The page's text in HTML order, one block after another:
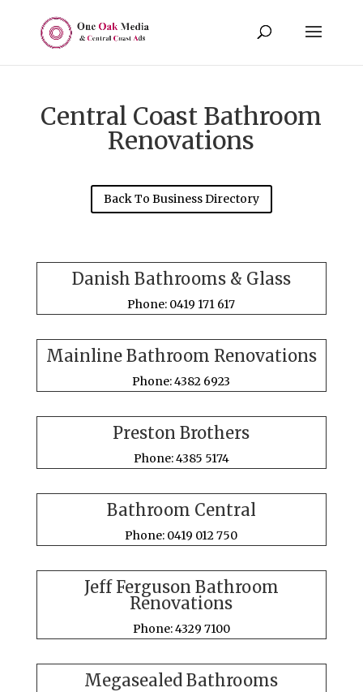
Central Coast Bathroom
Renovations
Back To Business Directory
Danish Bathrooms & Glass
Phone: 0419 171 617
Mainline Bathroom Renovations
Phone: 4382 6923
Preston Brothers
Phone: 4385 5174
Bathroom Central
Phone: 0419 012 750
Jeff Ferguson Bathroom
Renovations
Phone: 4329 7100
Megasealed Bathrooms